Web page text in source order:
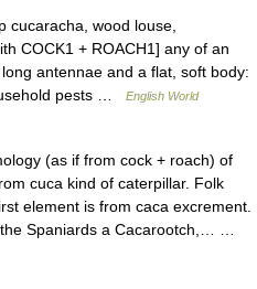
cucaracha, wood louse,
COCK1 + ROACH1] any of an
antennae and a flat, soft body:
pests …
English World
(as if from cock + roach) of
cuca kind of caterpillar. Folk
element is from caca excrement.
Spaniards a Cacarootch,… …